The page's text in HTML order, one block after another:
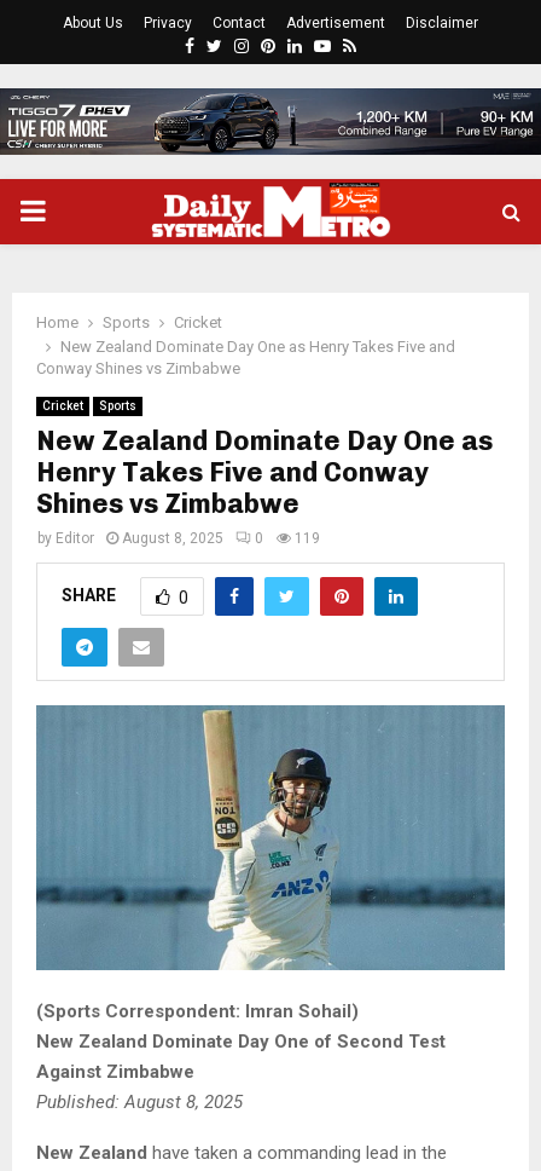
About Us Privacy Contact Advertisement Disclaimer
Facebook
Twitter
Instagram
Pinterest
LinkedinYoutube
Rss
PRIMARY
Home Sports
Cricket
New Zealand Dominate Day One as Henry Takes Five and
Conway Shines vs Zimbabwe
Cricket Sports
New Zealand Dominate Day One as
Henry Takes Five and Conway
Shines vs Zimbabwe
by Editor August 8, 2025 0 119
SHARE 0
(Sports Correspondent: Imran Sohail)
New Zealand Dominate Day One of Second Test
Against Zimbabwe
Published: August 8, 2025
New Zealand have taken a commanding lead in the